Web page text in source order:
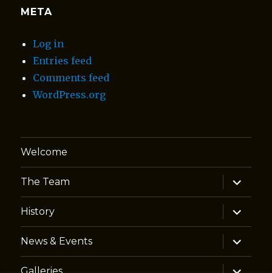
META
Log in
Entries feed
Comments feed
WordPress.org
Welcome
The Team
expand
child
menu
History
expand
child
menu
News & Events
expand
child
menu
expand